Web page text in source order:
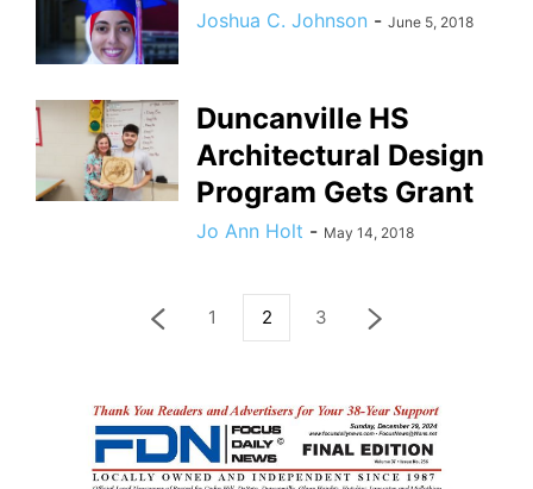
Joshua C. Johnson - June 5, 2018
Duncanville HS
Architectural Design
Program Gets Grant
Jo Ann Holt - May 14, 2018
1 2 3